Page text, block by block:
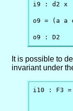
i9 : d2 x
o9 = (a a
o9 : D2
It is possible to
invariant under
i10 : F3 =